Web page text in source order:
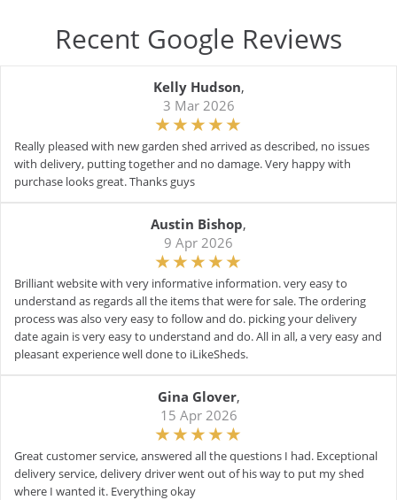
Recent Google Reviews
Kelly Hudson,
3 Mar 2026
Really pleased with new garden shed arrived as described, no issues
with delivery, putting together and no damage. Very happy with
purchase looks great. Thanks guys
Austin Bishop,
9 Apr 2026
Brilliant website with very informative information. very easy to
understand as regards all the items that were for sale. The ordering
process was also very easy to follow and do. picking your delivery
date again is very easy to understand and do. All in all, a very easy and
pleasant experience well done to iLikeSheds.
Gina Glover,
15 Apr 2026
Great customer service, answered all the questions I had. Exceptional
delivery service, delivery driver went out of his way to put my shed
where I wanted it. Everything okay